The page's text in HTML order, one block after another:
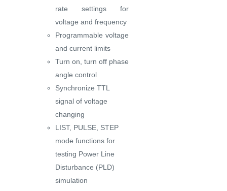
rate settings for
voltage and frequency
Programmable voltage
and current limits
Turn on, turn off phase
angle control
Synchronize TTL
signal of voltage
changing
LIST, PULSE, STEP
mode functions for
testing Power Line
Disturbance (PLD)
simulation